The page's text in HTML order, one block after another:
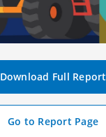
Download Full Report
(
o
e
Go to Report Page